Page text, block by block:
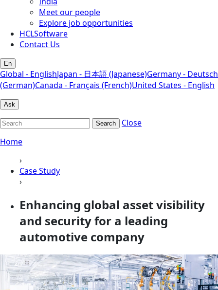
Meet our people
Explore job opportunities
HCLSoftware
Contact Us
En
Global - EnglishJapan - 日本語 (Japanese)Germany - Deutsch
(German)Canada - Français (French)United States - English
Ask
Search
Close
Home
›
Case Study
›
Enhancing global asset visibility
and security for a leading
automotive company